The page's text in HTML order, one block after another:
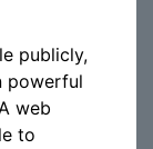
publicly,
powerful
web
to